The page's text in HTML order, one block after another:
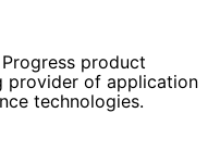
product
provider of application
technologies.